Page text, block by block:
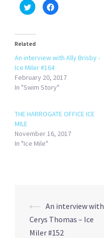
Click
to
share
(Opens
in
new
Click
to
Related
An interview with Ally Brisby -
Ice Miler #164
February 20, 2017
In "Swim Story"
THE HARROGATE OFFICE ICE
MILE
November 16, 2017
In "Ice Mile"
Post
navigation
⟵ An interview with
Cerys Thomas – Ice
Miler #152